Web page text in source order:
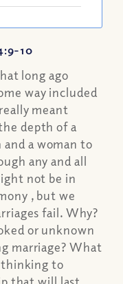
10
long ago
way included
meant
depth of a
and a woman to
any and all
not be in
, but we
fail. Why?
or unknown
marriage? What
thinking to